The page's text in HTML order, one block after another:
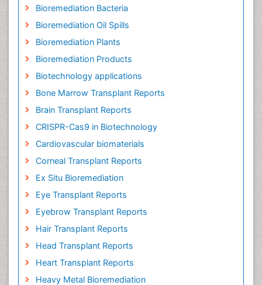
Bioremediation Bacteria
Bioremediation Oil Spills
Bioremediation Plants
Bioremediation Products
Biotechnology applications
Bone Marrow Transplant Reports
Brain Transplant Reports
CRISPR-Cas9 in Biotechnology
Cardiovascular biomaterials
Corneal Transplant Reports
Ex Situ Bioremediation
Eye Transplant Reports
Eyebrow Transplant Reports
Hair Transplant Reports
Head Transplant Reports
Heart Transplant Reports
Heavy Metal Bioremediation